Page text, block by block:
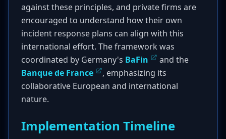
against these principles, and private firms are
encouraged to understand how their own
incident response plans can align with this
international effort. The framework was
coordinated by Germany's BaFin
and the
Banque de France
, emphasizing its
collaborative European and international
nature.
Implementation Timeline